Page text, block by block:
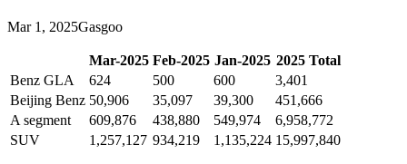
Mar 1 , 2025Gasgoo
Mar-2025 Feb-2025 Jan-2025 2025Total
Benz GLA
624 500 600
3,401
Beijing Benz 50,906 35,097 39,300
451,666
A segment
609,876 438,880 549,974
6,958,772
SUV
1,257,127 934,219 1,135,224 15,997,840